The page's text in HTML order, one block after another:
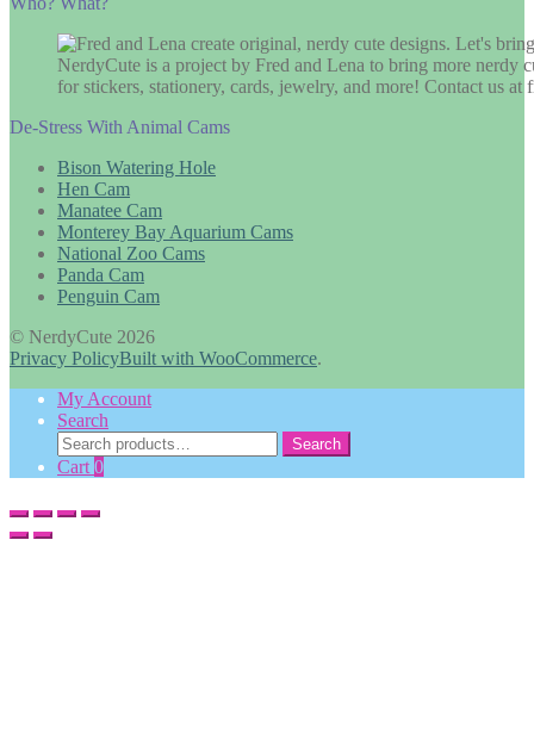
NerdyCute is a project by Fred and Lena to bring more nerdy
for stickers, stationery, cards, jewelry, and more! Contact us at
De-Stress With Animal Cams
Bison Watering Hole
Hen Cam
Manatee Cam
Monterey Bay Aquarium Cams
National Zoo Cams
Panda Cam
Penguin Cam
© NerdyCute 2026
Privacy PolicyBuilt with WooCommerce.
My Account
Search
Search
for:
Search
Cart 0